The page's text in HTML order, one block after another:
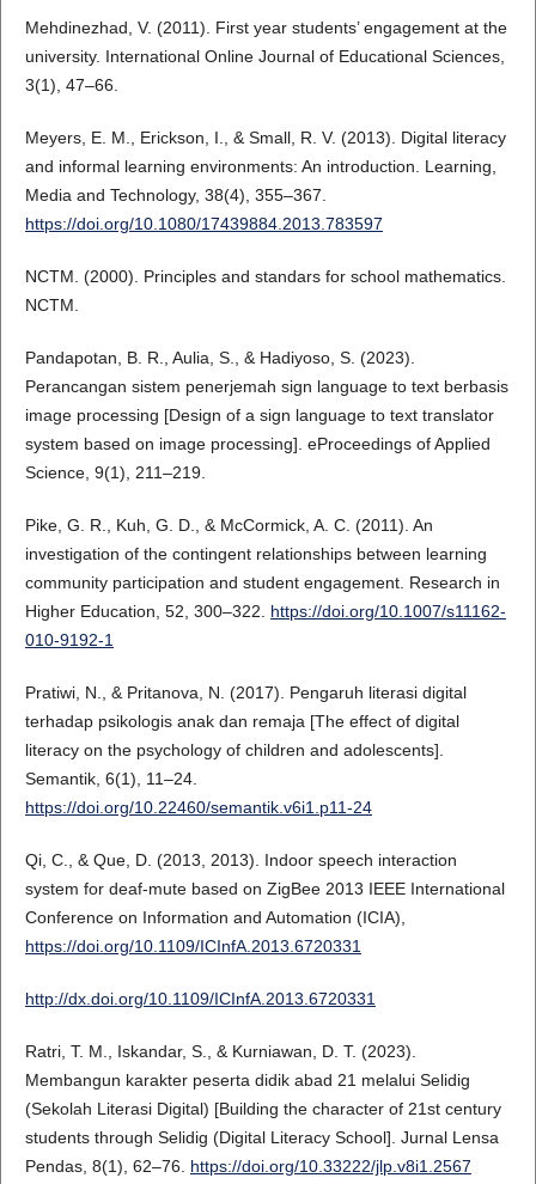
Mehdinezhad, V. (2011). First year students’ engagement at the
university. International Online Journal of Educational Sciences,
3(1), 47–66.
Meyers, E. M., Erickson, I., & Small, R. V. (2013). Digital literacy
and informal learning environments: An introduction. Learning,
Media and Technology, 38(4), 355–367.
https://doi.org/10.1080/17439884.2013.783597
NCTM. (2000). Principles and standars for school mathematics.
NCTM.
Pandapotan, B. R., Aulia, S., & Hadiyoso, S. (2023).
Perancangan sistem penerjemah sign language to text berbasis
image processing [Design of a sign language to text translator
system based on image processing]. eProceedings of Applied
Science, 9(1), 211–219.
Pike, G. R., Kuh, G. D., & McCormick, A. C. (2011). An
investigation of the contingent relationships between learning
community participation and student engagement. Research in
Higher Education, 52, 300–322. https://doi.org/10.1007/s11162-
010-9192-1
Pratiwi, N., & Pritanova, N. (2017). Pengaruh literasi digital
terhadap psikologis anak dan remaja [The effect of digital
literacy on the psychology of children and adolescents].
Semantik, 6(1), 11–24.
https://doi.org/10.22460/semantik.v6i1.p11-24
Qi, C., & Que, D. (2013, 2013). Indoor speech interaction
system for deaf-mute based on ZigBee 2013 IEEE International
Conference on Information and Automation (ICIA),
https://doi.org/10.1109/ICInfA.2013.6720331
http://dx.doi.org/10.1109/ICInfA.2013.6720331
Ratri, T. M., Iskandar, S., & Kurniawan, D. T. (2023).
Membangun karakter peserta didik abad 21 melalui Selidig
(Sekolah Literasi Digital) [Building the character of 21st century
students through Selidig (Digital Literacy School]. Jurnal Lensa
Pendas, 8(1), 62–76. https://doi.org/10.33222/jlp.v8i1.2567